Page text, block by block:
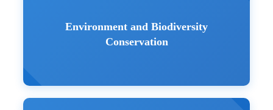
Environment and Biodiversity
Conservation